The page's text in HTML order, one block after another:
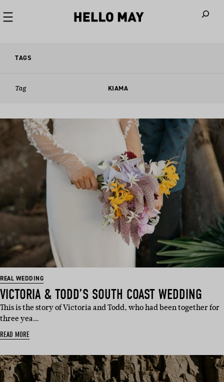
TAGS
Tag KIAMA
REAL WEDDING
VICTORIA & TODD’S SOUTH COAST WEDDING
This is the story of Victoria and Todd, who had been together for
three yea…
READ MORE